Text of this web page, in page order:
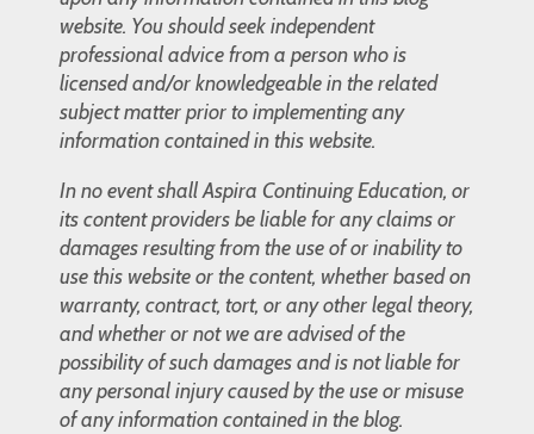
website. You should seek independent
professional advice from a person who is
licensed and/or knowledgeable in the related
subject matter prior to implementing any
information contained in this website.
In no event shall Aspira Continuing Education, or
its content providers be liable for any claims or
damages resulting from the use of or inability to
use this website or the content, whether based on
warranty, contract, tort, or any other legal theory,
and whether or not we are advised of the
possibility of such damages and is not liable for
any personal injury caused by the use or misuse
of any information contained in the blog.